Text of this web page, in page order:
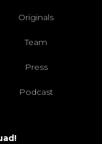
Originals
Team
Press
Podcast